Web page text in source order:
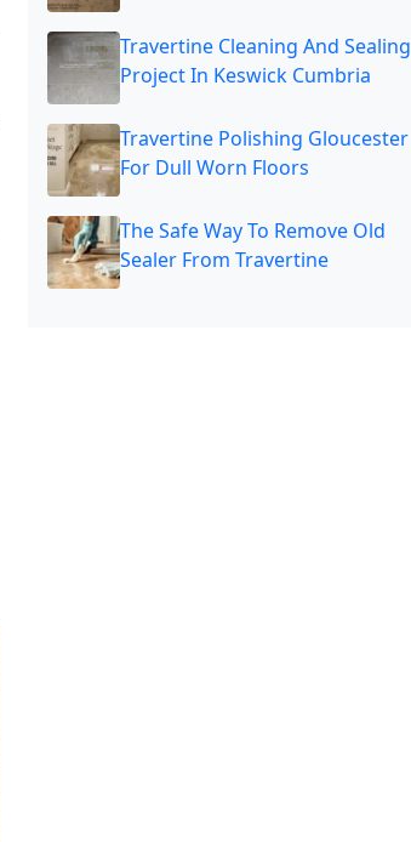
Travertine Cleaning And Sealing
Project In Keswick Cumbria
Travertine Polishing Gloucester
For Dull Worn Floors
The Safe Way To Remove Old
Sealer From Travertine